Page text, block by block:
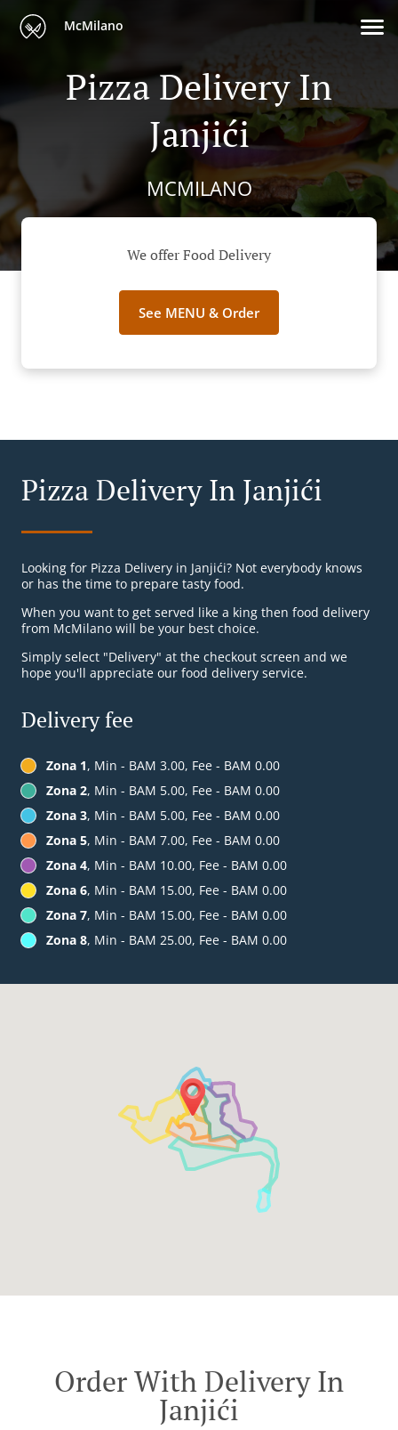
McMilano
Pizza Delivery In
Janjići
MCMILANO
We offer Food Delivery
See MENU & Order
Pizza Delivery In Janjići
Looking for Pizza Delivery in Janjići? Not everybody knows
or has the time to prepare tasty food.
When you want to get served like a king then food delivery
from McMilano will be your best choice.
Simply select "Delivery" at the checkout screen and we
hope you'll appreciate our food delivery service.
Delivery fee
Zona 1, Min - BAM 3.00, Fee - BAM 0.00
Zona 2, Min - BAM 5.00, Fee - BAM 0.00
Zona 3, Min - BAM 5.00, Fee - BAM 0.00
Zona 5, Min - BAM 7.00, Fee - BAM 0.00
Zona 4, Min - BAM 10.00, Fee - BAM 0.00
Zona 6, Min - BAM 15.00, Fee - BAM 0.00
Zona 7, Min - BAM 15.00, Fee - BAM 0.00
Zona 8, Min - BAM 25.00, Fee - BAM 0.00
Order With Delivery In
Janjići